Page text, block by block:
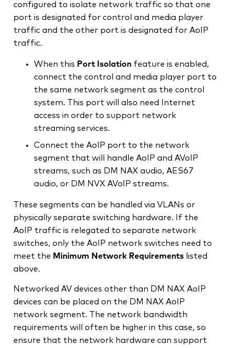
configured to isolate network traffic so that one
port is designated for control and media player
traffic and the other port is designated for AoIP
traffic.
When this Port Isolation feature is enabled,
connect the control and media player port to
the same network segment as the control
system. This port will also need Internet
access in order to support network
streaming services.
Connect the AoIP port to the network
segment that will handle AoIP and AVoIP
streams, such as DM NAX audio, AES67
audio, or DM NVX AVoIP streams.
These segments can be handled via VLANs or
physically separate switching hardware. If the
AoIP traffic is relegated to separate network
switches, only the AoIP network switches need to
meet the Minimum Network Requirements listed
above.
Networked AV devices other than DM NAX AoIP
devices can be placed on the DM NAX AoIP
network segment. The network bandwidth
requirements will often be higher in this case, so
ensure that the network hardware can support